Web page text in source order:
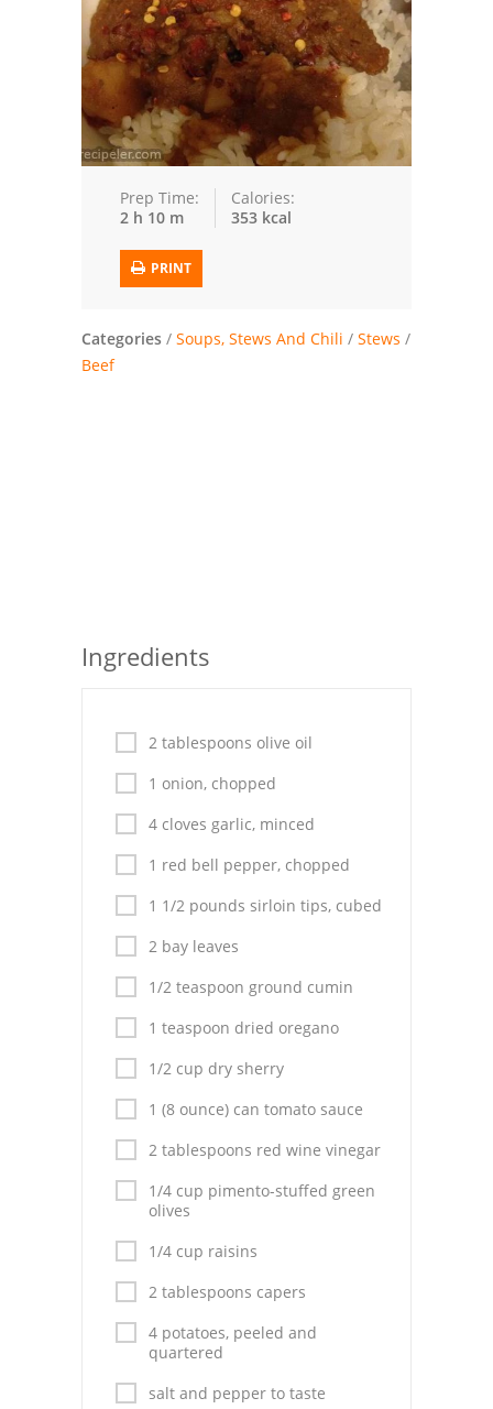
Trusted Brands: Recipes and Tips
Meat and Poultry
Salad
Soup
Chicken
Vegetables
Chicken Breasts
Everyday Cooking
Italian
Vegetable Soup
Sauces
Pies
Dips and Spreads
Latin American
Quick Bread
Pasta and Noodles
Mexican
Prep Time:
2 h 10 m
Calories:
353 kcal
PRINT
Categories / Soups, Stews And Chili / Stews /
Beef
Ingredients
2 tablespoons olive oil
1 onion, chopped
4 cloves garlic, minced
1 red bell pepper, chopped
1 1/2 pounds sirloin tips, cubed
2 bay leaves
1/2 teaspoon ground cumin
1 teaspoon dried oregano
1/2 cup dry sherry
1 (8 ounce) can tomato sauce
2 tablespoons red wine vinegar
1/4 cup pimento-stuffed green
olives
1/4 cup raisins
2 tablespoons capers
4 potatoes, peeled and
quartered
salt and pepper to taste